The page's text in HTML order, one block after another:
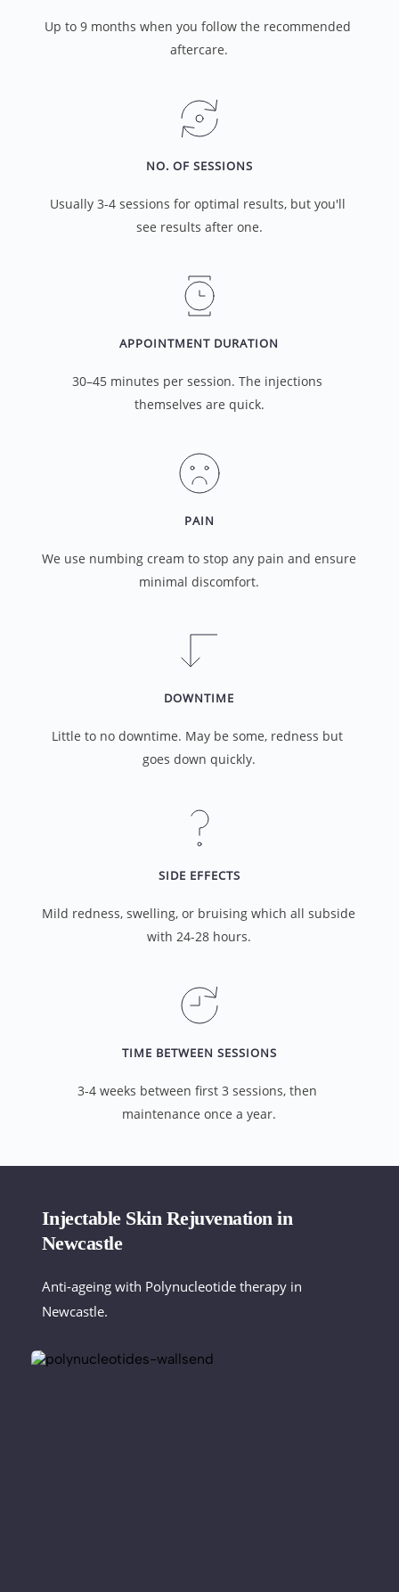
Up to 9 months when you follow the recommended
aftercare.
NO. OF SESSIONS
Usually 3-4 sessions for optimal results, but you'll
see results after one.
APPOINTMENT DURATION
30–45 minutes per session. The injections
themselves are quick.
PAIN
We use numbing cream to stop any pain and ensure
minimal discomfort.
DOWNTIME
Little to no downtime. May be some, redness but
goes down quickly.
SIDE EFFECTS
Mild redness, swelling, or bruising which all subside
with 24-28 hours.
TIME BETWEEN SESSIONS
3-4 weeks between first 3 sessions, then
maintenance once a year.
Injectable Skin Rejuvenation in
Newcastle
Anti-ageing with Polynucleotide therapy in
Newcastle.